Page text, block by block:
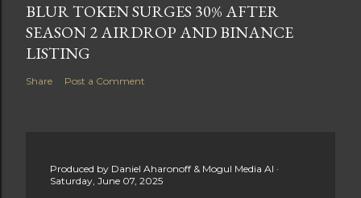
BLUR TOKEN SURGES 30% AFTER
SEASON 2 AIRDROP AND BINANCE
LISTING
Share Post a Comment
Produced by Daniel Aharonoff & Mogul Media AI
Saturday, June 07, 2025